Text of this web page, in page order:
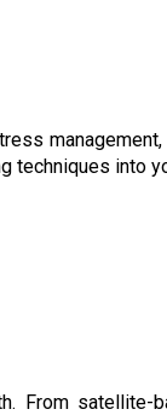
into
From satellite-